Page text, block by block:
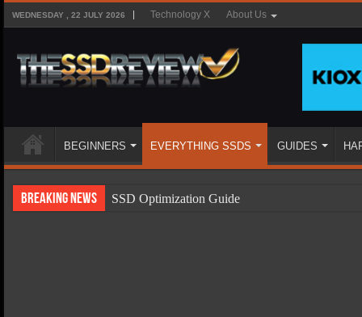
WEDNESDAY , 22 JULY 2026 Technology X About Us
BEGINNERS EVERYTHING SSDS GUIDES
Breaking News
SSD Optimization Guide